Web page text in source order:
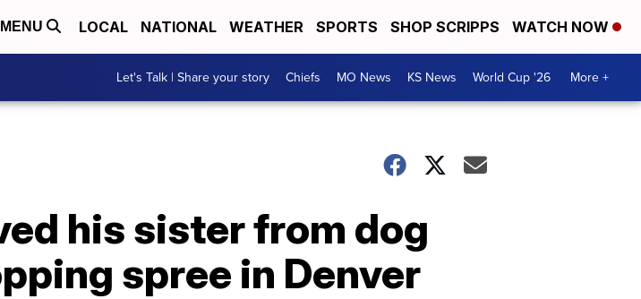
MENU LOCAL NATIONAL WEATHER SPORTS SHOP SCRIPPS WATCH NOW
Let's Talk | Share your story Chiefs MO News KS News World Cup '26 More +
his sister from dog
spree in Denver